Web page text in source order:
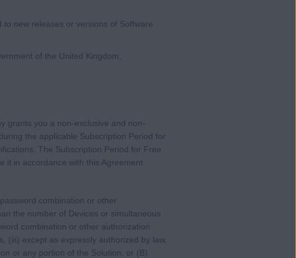
new releases or versions of Software
of the United Kingdom,
grants you a non-exclusive and non-
the applicable Subscription Period for
The Subscription Period for Free
it in accordance with this Agreement.
combination or other
the number of Devices or simultaneous
combination or other authorization
(iii) except as expressly authorized by law,
or any portion of the Solution, or (B)